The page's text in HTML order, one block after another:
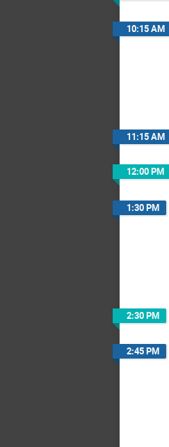
10:15 AM
11:15 AM
12:00 PM
1:30 PM
2:30 PM
2:45 PM